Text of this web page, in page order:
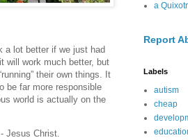
a lot better if we just had
will work much better, but
their own things. It
be far more responsible
world is actually on the
Jesus Christ.
a
Report
Labels
autism
cheap